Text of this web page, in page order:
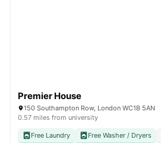
Premier House
150 Southampton Row, London WC1B 5AN
0.57 miles from university
Free Laundry Free Washer / Dryers